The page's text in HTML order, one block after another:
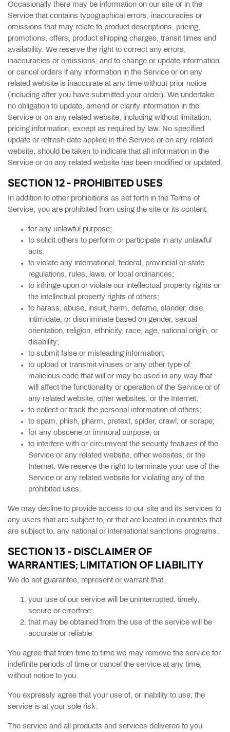
Occasionally there may be information on our site or in the
Service that contains typographical errors, inaccuracies or
omissions that may relate to product descriptions, pricing,
promotions, offers, product shipping charges, transit times and
availability. We reserve the right to correct any errors,
inaccuracies or omissions, and to change or update information
or cancel orders if any information in the Service or on any
related website is inaccurate at any time without prior notice
(including after you have submitted your order). We undertake
no obligation to update, amend or clarify information in the
Service or on any related website, including without limitation,
pricing information, except as required by law. No specified
update or refresh date applied in the Service or on any related
website, should be taken to indicate that all information in the
Service or on any related website has been modified or updated.
SECTION 12 - PROHIBITED USES
In addition to other prohibitions as set forth in the Terms of
Service, you are prohibited from using the site or its content:
for any unlawful purpose;
to solicit others to perform or participate in any unlawful
acts;
to violate any international, federal, provincial or state
regulations, rules, laws, or local ordinances;
to infringe upon or violate our intellectual property rights or
the intellectual property rights of others;
to harass, abuse, insult, harm, defame, slander, dise,
intimidate, or discriminate based on gender, sexual
orientation, religion, ethnicity, race, age, national origin, or
disability;
to submit false or misleading information;
to upload or transmit viruses or any other type of
malicious code that will or may be used in any way that
will affect the functionality or operation of the Service or of
any related website, other websites, or the Internet;
to collect or track the personal information of others;
to spam, phish, pharm, pretext, spider, crawl, or scrape;
for any obscene or immoral purpose; or
to interfere with or circumvent the security features of the
Service or any related website, other websites, or the
Internet. We reserve the right to terminate your use of the
Service or any related website for violating any of the
prohibited uses.
We may decline to provide access to our site and its services to
any users that are subject to, or that are located in countries that
are subject to, any national or international sanctions programs.
SECTION 13 - DISCLAIMER OF
WARRANTIES; LIMITATION OF LIABILITY
We do not guarantee, represent or warrant that.
your use of our service will be uninterrupted, timely,
secure or errorfree;
that may be obtained from the use of the service will be
accurate or reliable.
You agree that from time to time we may remove the service for
indefinite periods of time or cancel the service at any time,
without notice to you.
You expressly agree that your use of, or inability to use, the
service is at your sole risk.
The service and all products and services delivered to you